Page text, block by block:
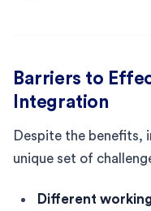
Barriers to
Integration
Despite the benefits,
unique set of
Different